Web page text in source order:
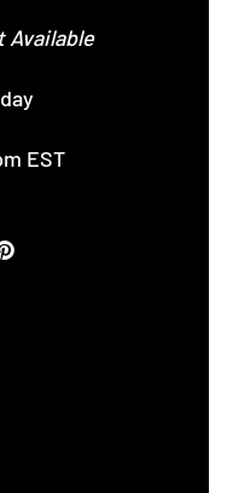
Available
EST